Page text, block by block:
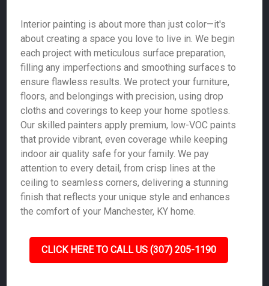
Interior painting is about more than just color—it's
about creating a space you love to live in. We begin
each project with meticulous surface preparation,
filling any imperfections and smoothing surfaces to
ensure flawless results. We protect your furniture,
floors, and belongings with precision, using drop
cloths and coverings to keep your home spotless.
Our skilled painters apply premium, low-VOC paints
that provide vibrant, even coverage while keeping
indoor air quality safe for your family. We pay
attention to every detail, from crisp lines at the
ceiling to seamless corners, delivering a stunning
finish that reflects your unique style and enhances
the comfort of your Manchester, KY home.
CLICK HERE TO CALL US (307) 205-1190